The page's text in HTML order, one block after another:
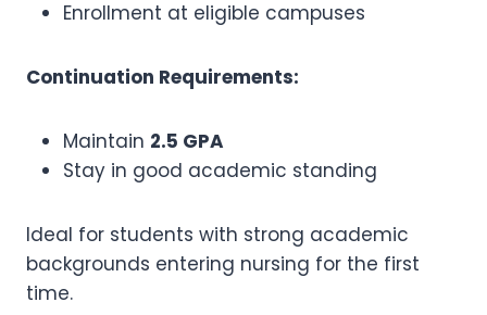
Enrollment at eligible campuses
Continuation Requirements:
Maintain 2.5 GPA
Stay in good academic standing
Ideal for students with strong academic
backgrounds entering nursing for the first
time.